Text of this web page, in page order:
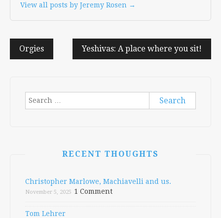
View all posts by Jeremy Rosen →
Post
navigation
Orgies Yeshivas: A place where you sit!
Search
RECENT THOUGHTS
Christopher Marlowe, Machiavelli and us.
November 5, 2025 1 Comment
Tom Lehrer